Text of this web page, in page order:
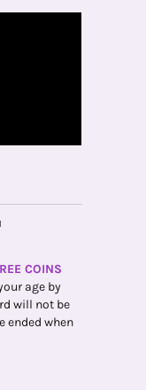
COINS
age by
will not be
ended when